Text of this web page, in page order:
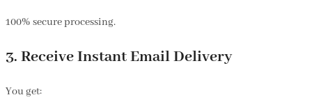
100% secure processing.
3. Receive Instant Email Delivery
You get: